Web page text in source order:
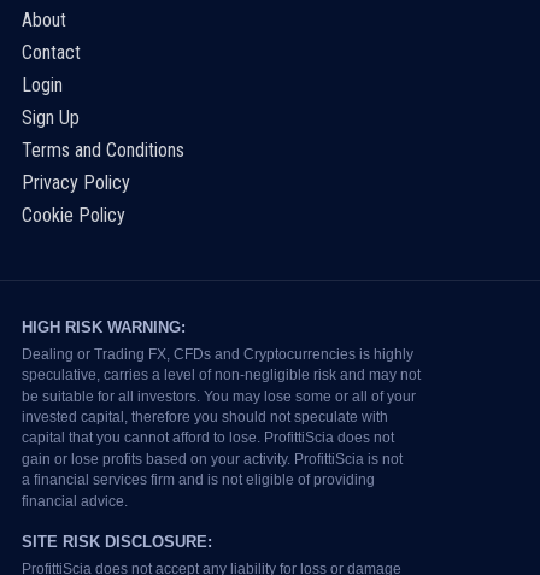
About
Contact
Login
Sign Up
Terms and Conditions
Privacy Policy
Cookie Policy